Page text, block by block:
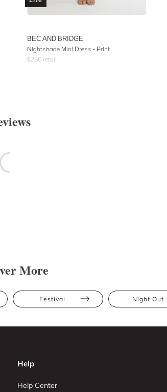
BEC AND BRIDGE
Nightshade Mini Dress - Print
$250 retail
More
Festival Night Out
Help
Help Center